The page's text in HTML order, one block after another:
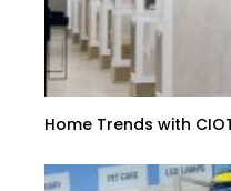
Home Trends with